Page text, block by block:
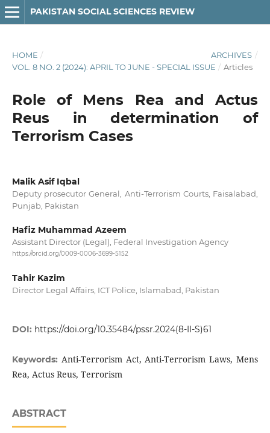
PAKISTAN SOCIAL SCIENCES REVIEW
HOME / ARCHIVES /
VOL. 8 NO. 2 (2024): APRIL TO JUNE - SPECIAL ISSUE / Articles
Role of Mens Rea and Actus
Reus in determination of
Terrorism Cases
Malik Asif Iqbal
Deputy prosecutor General, Anti-Terrorism Courts, Faisalabad,
Punjab, Pakistan
Hafiz Muhammad Azeem
Assistant Director (Legal), Federal Investigation Agency
https://orcid.org/0009-0006-3699-5152
Tahir Kazim
Director Legal Affairs, ICT Police, Islamabad, Pakistan
DOI: https://doi.org/10.35484/pssr.2024(8-II-S)61
Keywords: Anti-Terrorism Act, Anti-Terrorism Laws, Mens
Rea, Actus Reus, Terrorism
ABSTRACT